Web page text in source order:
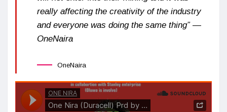
really affecting the creativity of the industry
and everyone was doing the same thing” —
OneNaira
OneNaira